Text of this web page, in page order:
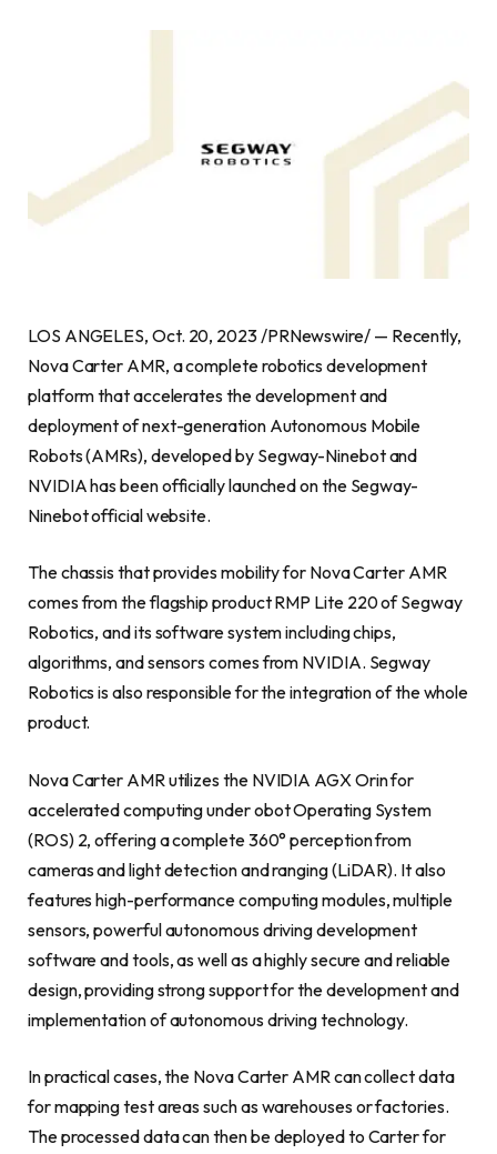
LOS ANGELES, Oct. 20, 2023/PRNewswire/ — Recently,
Nova Carter AMR, a complete robotics development
platform that accelerates the development and
deployment of next-generation Autonomous Mobile
Robots (AMRs), developed by Segway-Ninebot and
NVIDIA has been officially launched on the Segway-
Ninebot official website.
The chassis that provides mobility for Nova Carter AMR
comes from the flagship product RMP Lite 220 of Segway
Robotics, and its software system including chips,
algorithms, and sensors comes from NVIDIA. Segway
Robotics is also responsible for the integration of the whole
product.
Nova Carter AMR utilizes the NVIDIA AGX Orin for
accelerated computing under obot Operating System
(ROS) 2, offering a complete 360° perception from
cameras and light detection and ranging (LiDAR). It also
features high-performance computing modules, multiple
sensors, powerful autonomous driving development
software and tools, as well as a highly secure and reliable
design, providing strong support for the development and
implementation of autonomous driving technology.
In practical cases, the Nova Carter AMR can collect data
for mapping test areas such as warehouses or factories.
The processed data can then be deployed to Carter for